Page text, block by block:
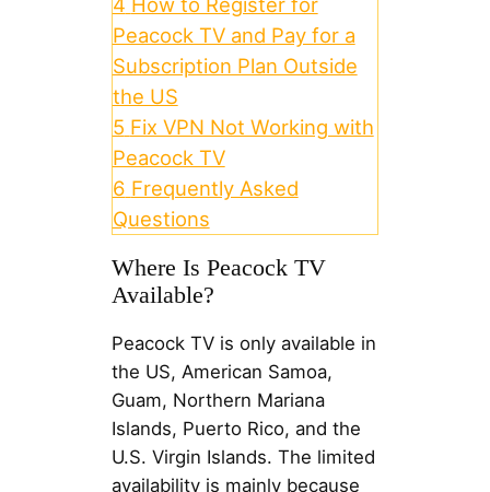
Peacock TV and Pay for a
Subscription Plan Outside
the US
5 Fix VPN Not Working with
Peacock TV
6 Frequently Asked
Questions
Where Is Peacock TV
Available?
Peacock TV is only available in
the US, American Samoa,
Guam, Northern Mariana
Islands, Puerto Rico, and the
U.S. Virgin Islands. The limited
availability is mainly because